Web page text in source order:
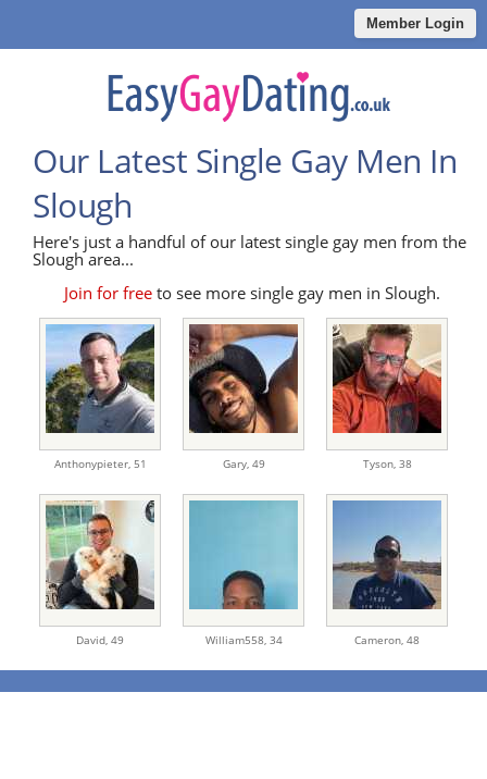
Member Login
Our Latest Single Gay Men In
Slough
Here's just a handful of our latest single gay men from the
Slough area...
Join for freeto see more single gay men in Slough.
Anthonypieter, 51 Gary, 49 Tyson, 38
David, 49 William558, 34 Cameron, 48